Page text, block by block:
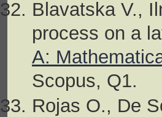
Blavatska V.,
process on a
A:
Scopus, Q1.
Rojas O., De